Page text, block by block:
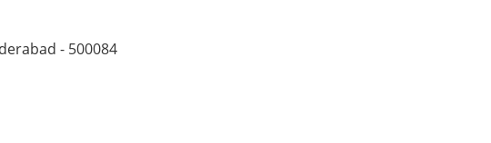
- 500084